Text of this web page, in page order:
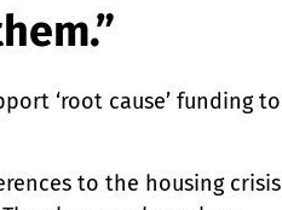
‘root cause’ funding to
to the housing crisis